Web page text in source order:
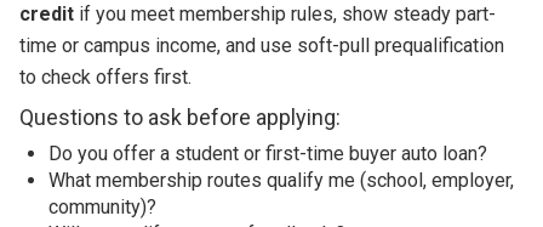
creditif you meet membership rules, show steady part-
time or campus income, and use soft-pull prequalification
to check offers first.
Questions to ask before applying:
Do you offer a student or first-time buyer auto loan?
What membership routes qualify me (school, employer,
community)?